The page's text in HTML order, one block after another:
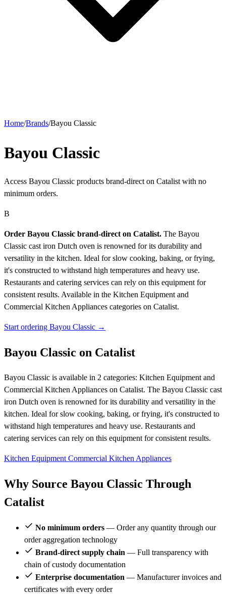
Home/Brands/Bayou Classic
Bayou Classic
Access Bayou Classic products brand-direct on Catalist with no
minimum orders.
B
Order Bayou Classic brand-direct on Catalist. The Bayou
Classic cast iron Dutch oven is renowned for its durability and
versatility in the kitchen. Ideal for slow cooking, baking, or frying,
it's constructed to withstand high temperatures and heavy use.
Restaurants and catering services can rely on this equipment for
consistent results. Available in the Kitchen Equipment and
Commercial Kitchen Appliances categories on Catalist.
Start ordering Bayou Classic →
Bayou Classic on Catalist
Bayou Classic is available in 2 categories: Kitchen Equipment and
Commercial Kitchen Appliances on Catalist. The Bayou Classic cast
iron Dutch oven is renowned for its durability and versatility in the
kitchen. Ideal for slow cooking, baking, or frying, it's constructed to
withstand high temperatures and heavy use. Restaurants and
catering services can rely on this equipment for consistent results.
Kitchen Equipment Commercial Kitchen Appliances
Why Source Bayou Classic Through
Catalist
No minimum orders — Order any quantity through our
order aggregation technology
Brand-direct supply chain — Full transparency with
chain of custody documentation
Enterprise documentation — Manufacturer invoices and
certificates with every order